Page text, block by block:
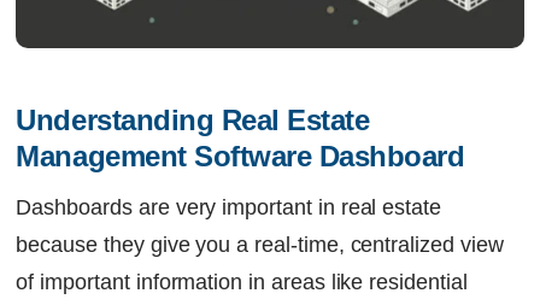
Understanding Real Estate
Management Software Dashboard
Dashboards are very important in real estate
because they give you a real-time, centralized view
of important information in areas like residential